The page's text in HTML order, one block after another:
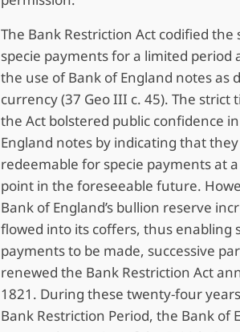
The Bank Restriction Act codified the
specie payments for a limited period
the use of Bank of England notes as
currency (37 Geo III c. 45). The strict
the Act bolstered public confidence
England notes by indicating that
redeemable for specie payments at
point in the foreseeable future.
Bank of England’s bullion reserve
flowed into its coffers, thus enabling
payments to be made, successive
renewed the Bank Restriction Act
1821. During these twenty-four
Bank Restriction Period, the Bank of